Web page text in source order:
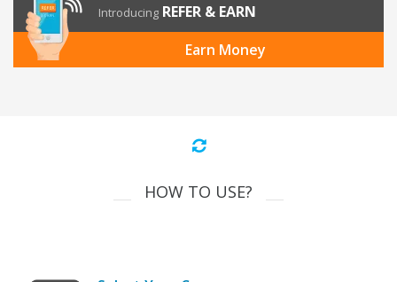
Introducing REFER & EARN
Earn Money
HOW TO USE?